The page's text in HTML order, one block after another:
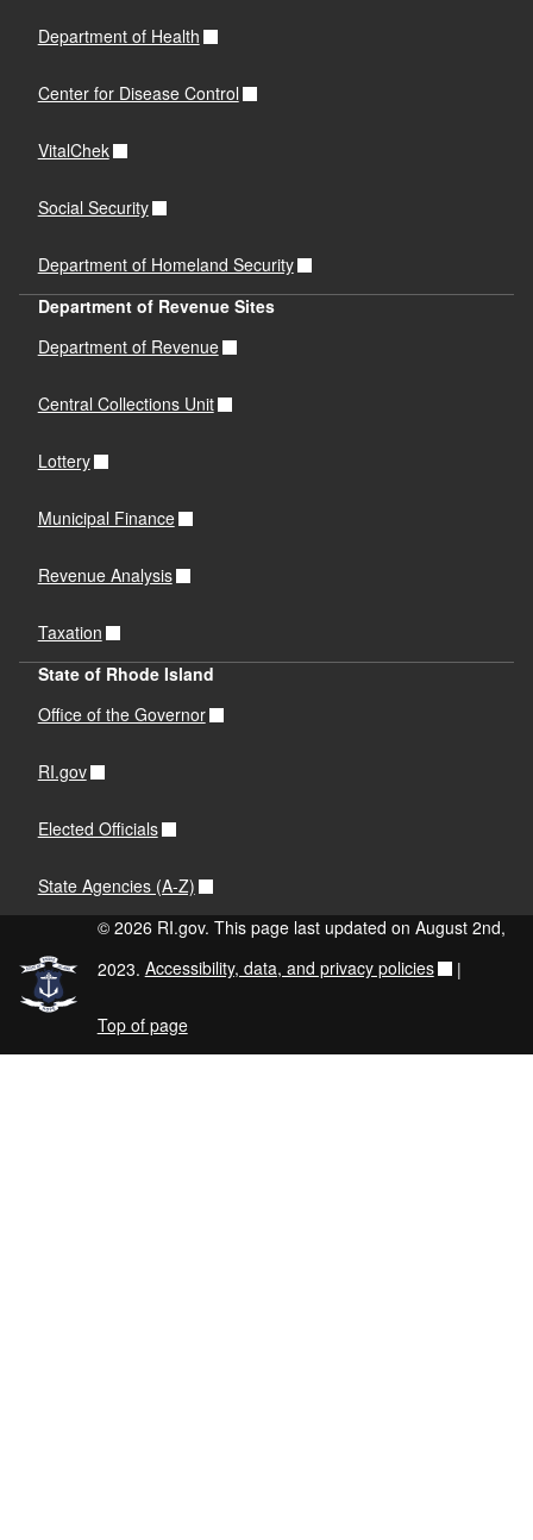
Department of Health
Center for Disease Control
VitalChek
Social Security
Department of Homeland Security
Department of Revenue Sites
Department of Revenue
Central Collections Unit
Lottery
Municipal Finance
Revenue Analysis
Taxation
State of Rhode Island
Office of the Governor
RI.gov
Elected Officials
State Agencies (A-Z)
© 2026 RI.gov. This page last updated on August 2nd,
2023. Accessibility, data, and privacy policies |
Top of page